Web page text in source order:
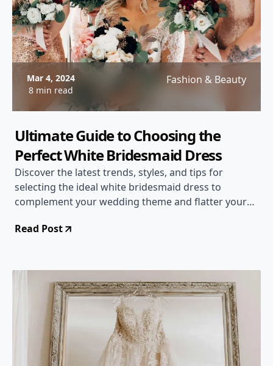
Mar 4, 2024
8 min read
Fashion & Beauty
Ultimate Guide to Choosing the
Perfect White Bridesmaid Dress
Discover the latest trends, styles, and tips for
selecting the ideal white bridesmaid dress to
complement your wedding theme and flatter your
Read Post